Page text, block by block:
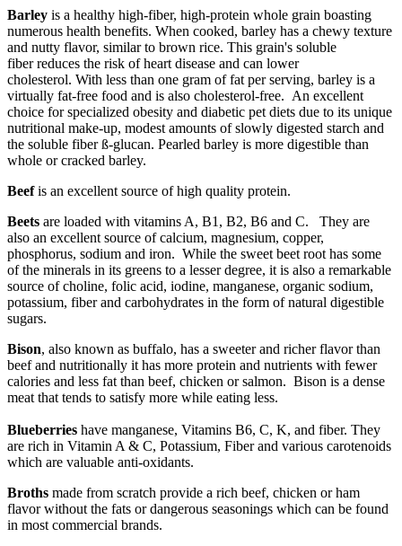
Barley is a healthy high-fiber, high-protein whole grain boasting
numerous health benefits. When cooked, barley has a chewy texture
and nutty flavor, similar to brown rice. This grain's soluble
fiber reduces the risk of heart disease and can lower
cholesterol. With less than one gram of fat per serving, barley is a
virtually fat-free food and is also cholesterol-free. An excellent
choice for specialized obesity and diabetic pet diets due to its unique
nutritional make-up, modest amounts of slowly digested starch and
the soluble fiber ß-glucan. Pearled barley is more digestible than
whole or cracked barley.
Beefis an excellent source of high quality protein.
Beets are loaded with vitamins A, B1, B2, B6 and C. They are
also an excellent source of calcium, magnesium, copper,
phosphorus, sodium and iron. While the sweet beet root has some
of the minerals in its greens to a lesser degree, it is also a remarkable
source of choline, folic acid, iodine, manganese, organic sodium,
potassium, fiber and carbohydrates in the form of natural digestible
sugars.
Bison, also known as buffalo, has a sweeter and richer flavor than
beef and nutritionally it has more protein and nutrients with fewer
calories and less fat than beef, chicken or salmon. Bison is a dense
meat that tends to satisfy more while eating less.
Blueberries have manganese, Vitamins B6, C, K, and fiber. They
are rich in Vitamin A & C, Potassium, Fiber and various carotenoids
which are valuable anti-oxidants.
Broths made from scratch provide a rich beef, chicken or ham
flavor without the fats or dangerous seasonings which can be found
in most commercial brands.